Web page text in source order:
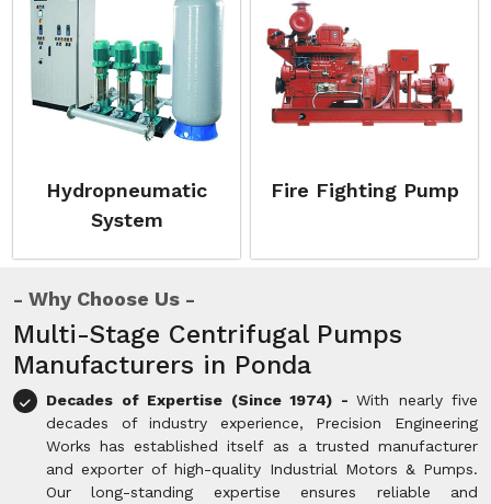
Hydropneumatic
System
Fire Fighting Pump
Why Choose Us
Multi-Stage Centrifugal Pumps
Manufacturers in Ponda
Decades of Expertise (Since 1974) - With nearly five
decades of industry experience, Precision Engineering
Works has established itself as a trusted manufacturer
and exporter of high-quality Industrial Motors & Pumps.
Our long-standing expertise ensures reliable and